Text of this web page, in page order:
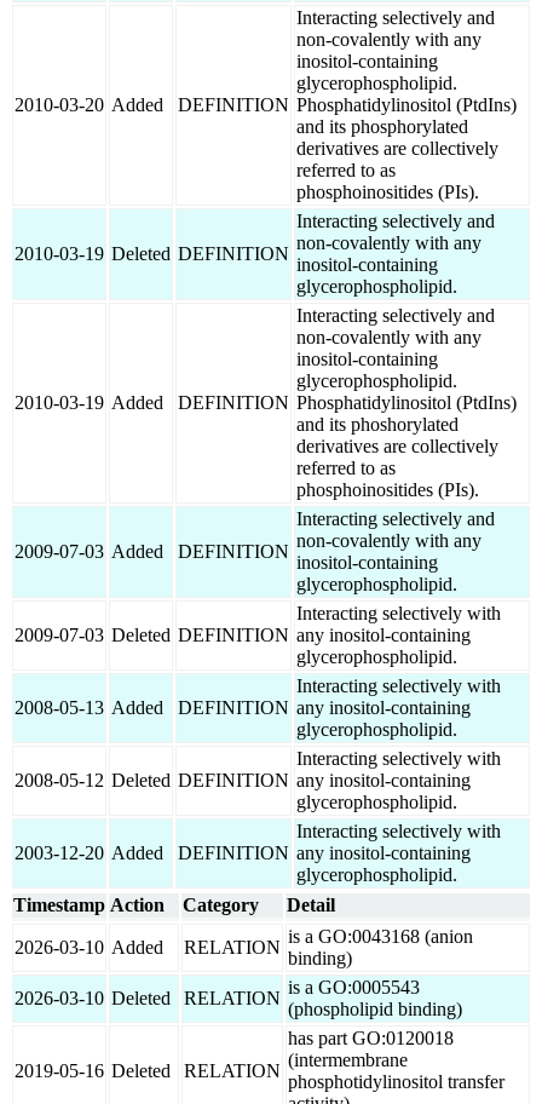
2010-03-20 Added DEFINITION
Interacting selectively and
non-covalently with any
inositol-containing
glycerophospholipid.
Phosphatidylinositol (PtdIns)
and its phosphorylated
derivatives are collectively
referred to as
phosphoinositides (PIs).
2010-03-19 Deleted DEFINITION
Interacting selectively and
non-covalently with any
inositol-containing
glycerophospholipid.
2010-03-19 Added DEFINITION
Interacting selectively and
non-covalently with any
inositol-containing
glycerophospholipid.
Phosphatidylinositol (PtdIns)
and its phoshorylated
derivatives are collectively
referred to as
phosphoinositides (PIs).
2009-07-03 Added DEFINITION
Interacting selectively and
non-covalently with any
inositol-containing
glycerophospholipid.
2009-07-03 Deleted DEFINITION
Interacting selectively with
any inositol-containing
glycerophospholipid.
2008-05-13 Added DEFINITION
Interacting selectively with
any inositol-containing
glycerophospholipid.
2008-05-12 Deleted DEFINITION
Interacting selectively with
any inositol-containing
glycerophospholipid.
2003-12-20 Added DEFINITION
Interacting selectively with
any inositol-containing
glycerophospholipid.
Timestamp Action Category Detail
2026-03-10 Added RELATION
is a GO:0043168 (anion
binding)
2026-03-10 Deleted RELATION
is a GO:0005543
(phospholipid binding)
2019-05-16 Deleted RELATION
has part GO:0120018
(intermembrane
phosphotidylinositol transfer